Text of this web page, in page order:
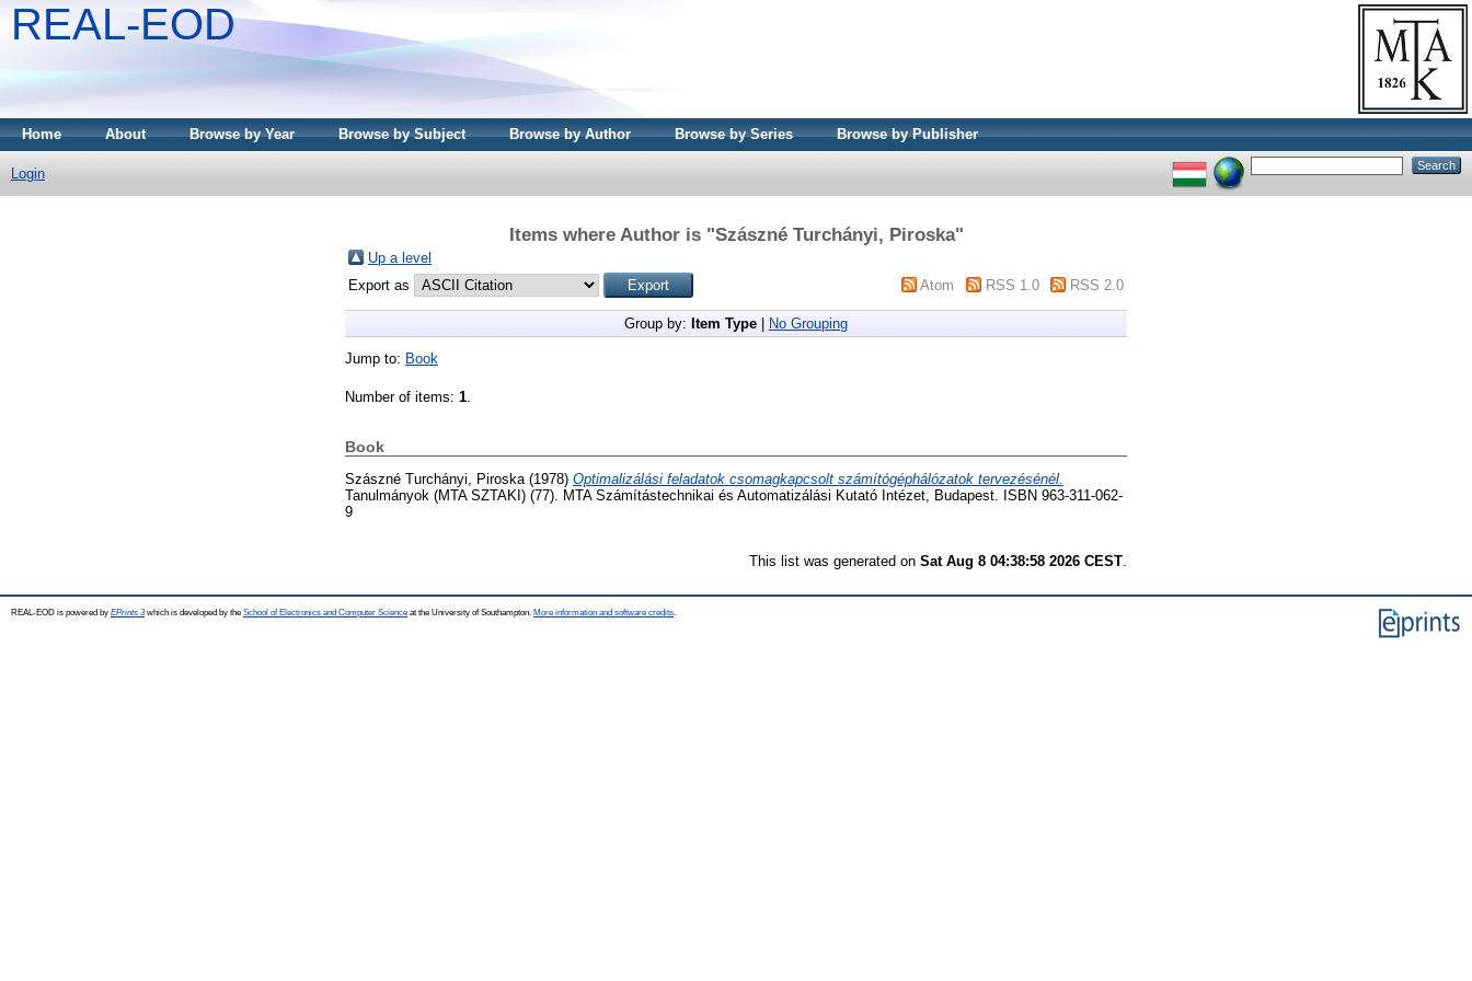
REAL-EOD
Home About Browse by Year Browse by Subject Browse by Author Browse by Series Browse by Publisher
Login
Items where Author is "Szászné Turchányi, Piroska"
Up a level
Export as
Atom RSS 1.0 RSS 2.0
Group by: Item Type No Grouping
Jump to: Book
Number of items: 1
Book
Szászné Turchányi, Piroska (1978) Optimalizálási feladatok csomagkapcsolt számítógéphálózatok tervezésénél.
Tanulmányok (MTA SZTAKI) (77). MTA Számítástechnikai és Automatizálási Kutató Intézet, Budapest. ISBN 963-311-062-
9
This list was generated on Sat Aug 8 04:38:58 2026 CEST
REAL-EOD is powered by EPrints 3which is developed by the School of Electronics and Computer Science at the University of Southampton. More information and software credits